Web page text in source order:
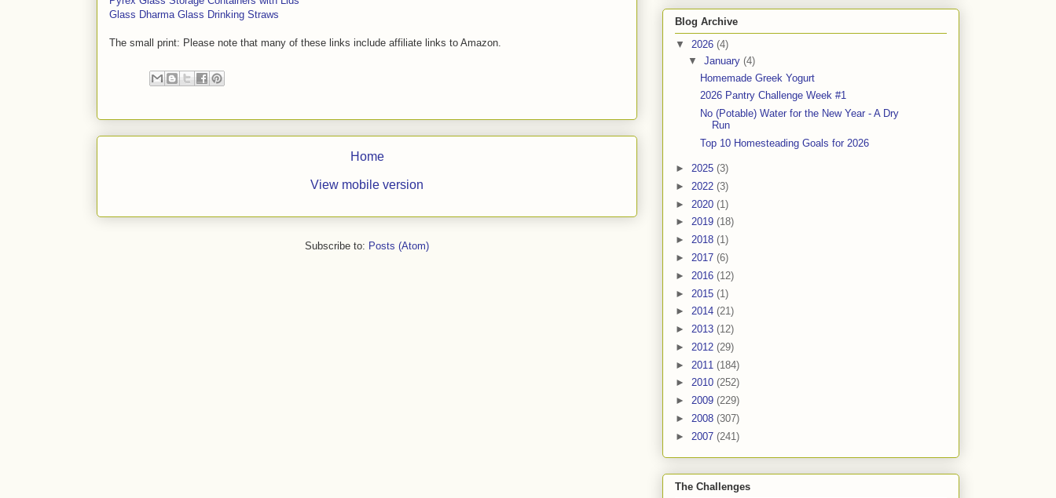
Glass Dharma Glass Drinking Straws
The small print: Please note that many of these links include affiliate links to Amazon.
Home
View mobile version
Subscribe to: Posts (Atom)
Blog Archive
▼ 2026 (4)
▼ January (4)
Homemade Greek Yogurt
2026 Pantry Challenge Week #1
No (Potable) Water for the New Year - A Dry
Run
Top 10 Homesteading Goals for 2026
► 2025 (3)
► 2022 (3)
► 2020 (1)
► 2019 (18)
► 2018 (1)
► 2017 (6)
► 2016 (12)
► 2015 (1)
► 2014 (21)
► 2013 (12)
► 2012 (29)
► 2011 (184)
► 2010 (252)
► 2009 (229)
► 2008 (307)
► 2007 (241)
The Challenges